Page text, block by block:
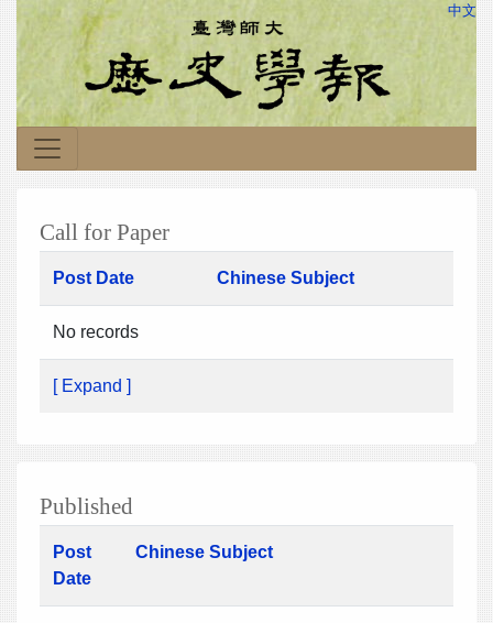
中文
Call for Paper
Post Date Chinese Subject
No records
[ Expand ]
Published
Post
Date
Chinese Subject